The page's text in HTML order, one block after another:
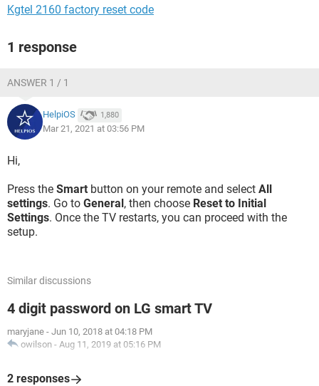
Kgtel 2160 factory reset code
1 response
ANSWER 1 / 1
HelpiOS 1,880
Mar 21, 2021 at 03:56 PM
Hi,
Press the Smart button on your remote and select All
settings. Go to General, then choose Reset to Initial
Settings. Once the TV restarts, you can proceed with the
setup.
Similar discussions
4 digit password on LG smart TV
maryjane - Jun 10, 2018 at 04:18 PM
owilson - Aug 11, 2019 at 05:16 PM
2 responses